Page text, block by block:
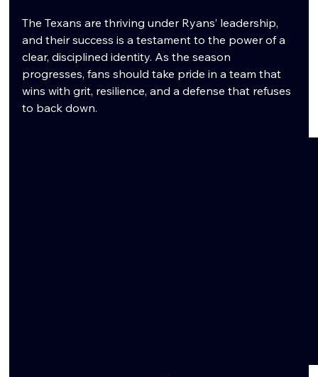
The Texans are thriving under Ryans’ leadership,
and their success is a testament to the power of a
clear, disciplined identity. As the season
progresses, fans should take pride in a team that
wins with grit, resilience, and a defense that refuses
to back down.